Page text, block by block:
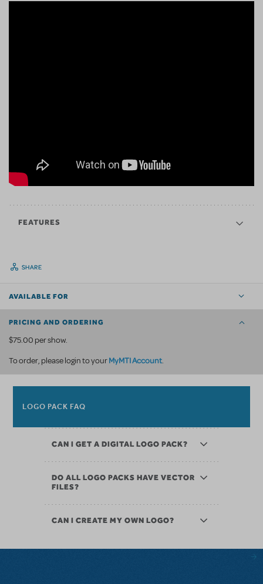
FEATURES
SHARE
AVAILABLE FOR
PRICING AND ORDERING
$75.00 per show.
To order, please login to yourMyMTI Account.
LOGO PACK FAQ
CAN I GET A DIGITAL LOGO PACK?
DO ALL LOGO PACKS HAVE VECTOR
FILES?
CAN I CREATE MY OWN LOGO?